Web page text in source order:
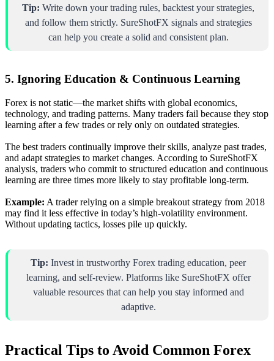
Tip: Write down your trading rules, backtest your strategies,
and follow them strictly. SureShotFX signals and strategies
can help you create a solid and consistent plan.
5. Ignoring Education & Continuous Learning
Forex is not static—the market shifts with global economics,
technology, and trading patterns. Many traders fail because they stop
learning after a few trades or rely only on outdated strategies.
The best traders continually improve their skills, analyze past trades,
and adapt strategies to market changes. According to SureShotFX
analysis, traders who commit to structured education and continuous
learning are three times more likely to stay profitable long-term.
Example: A trader relying on a simple breakout strategy from 2018
may find it less effective in today’s high-volatility environment.
Without updating tactics, losses pile up quickly.
Tip: Invest in trustworthy Forex trading education, peer
learning, and self-review. Platforms like SureShotFX offer
valuable resources that can help you stay informed and
adaptive.
Practical Tips to Avoid Common Forex